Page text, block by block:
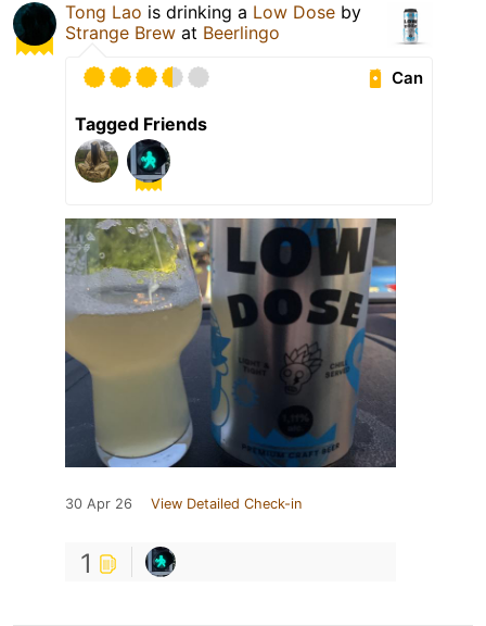
Tong Lao is drinking a Low Dose by
Strange Brew at Beerlingo
Can
Tagged Friends
30 Apr 26 View Detailed Check-in
1